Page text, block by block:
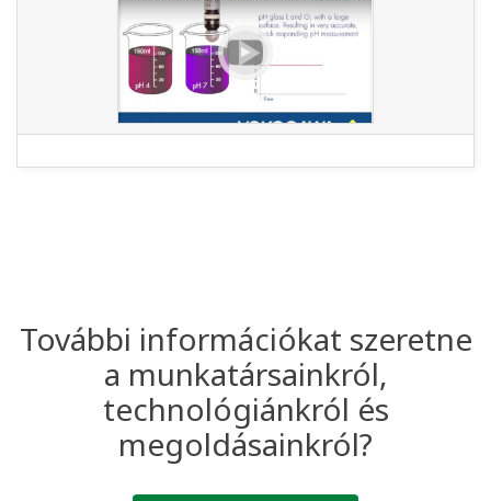
További információkat szeretne
a munkatársainkról,
technológiánkról és
megoldásainkról?